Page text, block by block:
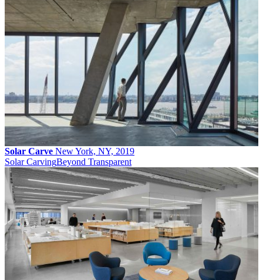
Solar Carve New York, NY, 2019
Solar CarvingBeyond Transparent